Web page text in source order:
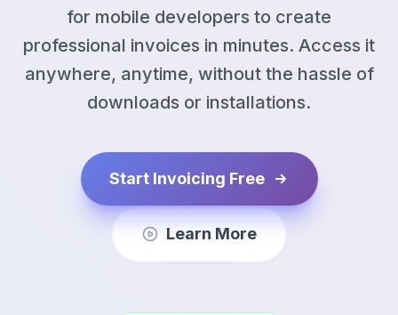
for mobile developers to create
professional invoices in minutes. Access it
anywhere, anytime, without the hassle of
downloads or installations.
Start Invoicing Free
Learn More